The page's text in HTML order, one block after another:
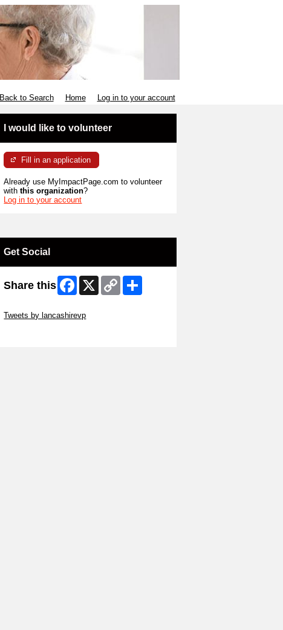
Back to Search Home Log in to your account
I would like to volunteer
Fill in an application
Already use MyImpactPage.com to volunteer
withthis organization?
Log in to your account
Get Social
Share this Facebook
X
Copy
Link
Tweets by lancashirevp